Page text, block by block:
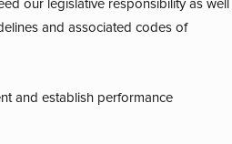
our legislative responsibility as well
and associated codes of
and establish performance